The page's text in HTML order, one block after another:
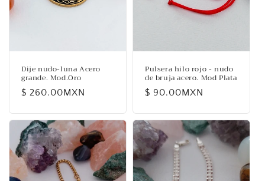
Dije nudo-luna Acero
grande. Mod.Oro
Regular
$ 260.00MXN
Pulsera hilo rojo - nudo
de bruja acero. Mod Plata
Regular
$ 90.00MXN